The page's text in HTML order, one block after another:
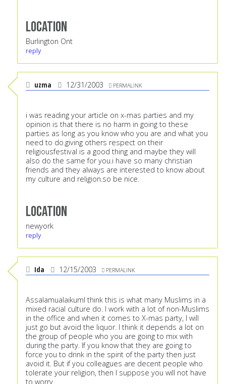
Location
Burlington Ont
reply
uzma 12/31/2003 PERMALINK
i was reading your article on x-mas parties and my
opinion is that there is no harm in going to these
parties as long as you know who you are and what you
need to do.giving others respect on their
religiousfestival is a good thing and maybe they will
also do the same for you.i have so many christian
friends and they always are interested to know about
my culture and religion.so be nice.
Location
newyork
reply
Ida 12/15/2003 PERMALINK
AssalamualaikumI think this is what many Muslims in a
mixed racial culture do. I work with a lot of non-Muslims
in the office and when it comes to X-mas party, I will
just go but avoid the liquor. I think it depends a lot on
the group of people who you are going to mix with
during the party. If you know that they are going to
force you to drink in the spirit of the party then just
avoid it. But if you colleagues are decent people who
tolerate your religion, then I suppose you will not have
to worry.